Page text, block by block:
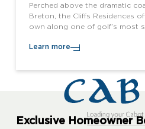
Perched above the dramatic
Breton, the Cliffs Residences
own along one of golf’s most
Learn more
Exclusive Homeowner